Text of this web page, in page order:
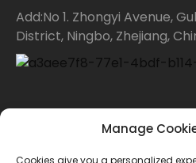
Add:No 1. Zhongyi Avenue,
District, Ningbo, Zhejiang,
Manage
Cookies give you a personalized